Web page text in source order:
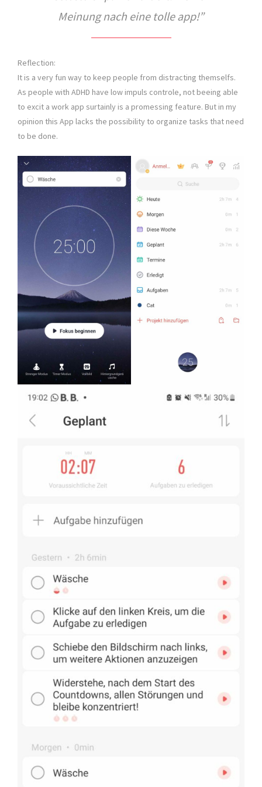
Meinung nach eine tolle app!”
Reflection:
It is a very fun way to keep people from distracting themselfs.
As people with ADHD have low impuls controle, not beeing able
to excit a work app surtainly is a promessing feature. But in my
opinion this App lacks the possibility to organize tasks that need
to be done.